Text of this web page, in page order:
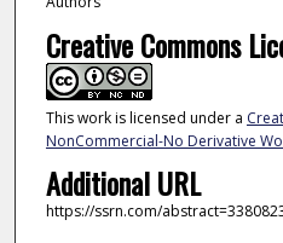
Creative Commons
This work is licensed under a
NonCommercial-No Derivative
Additional URL
https://ssrn.com/